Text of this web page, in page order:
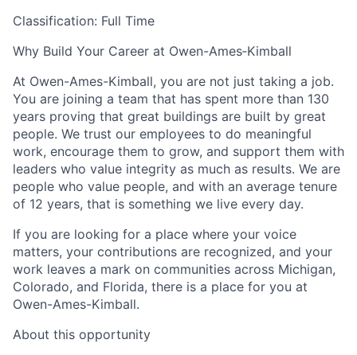
Classification: Full Time
Why Build Your Career at Owen-Ames‑Kimball
At Owen-Ames-Kimball, you are not just taking a job.
You are joining a team that has spent more than 130
years proving that great buildings are built by great
people. We trust our employees to do meaningful
work, encourage them to grow, and support them with
leaders who value integrity as much as results. We are
people who value people, and with an average tenure
of 12 years, that is something we live every day.
If you are looking for a place where your voice
matters, your contributions are recognized, and your
work leaves a mark on communities across Michigan,
Colorado, and Florida, there is a place for you at
Owen-Ames-Kimball.
About this opportunity